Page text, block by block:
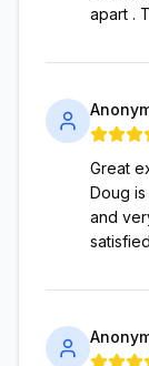
apart .
Great
Doug
and